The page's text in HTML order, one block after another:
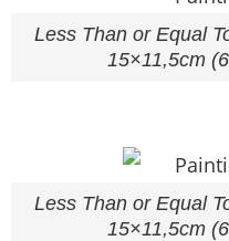
Less Than or Equal
15×11,5cm
Less Than or Equal
15×11,5cm